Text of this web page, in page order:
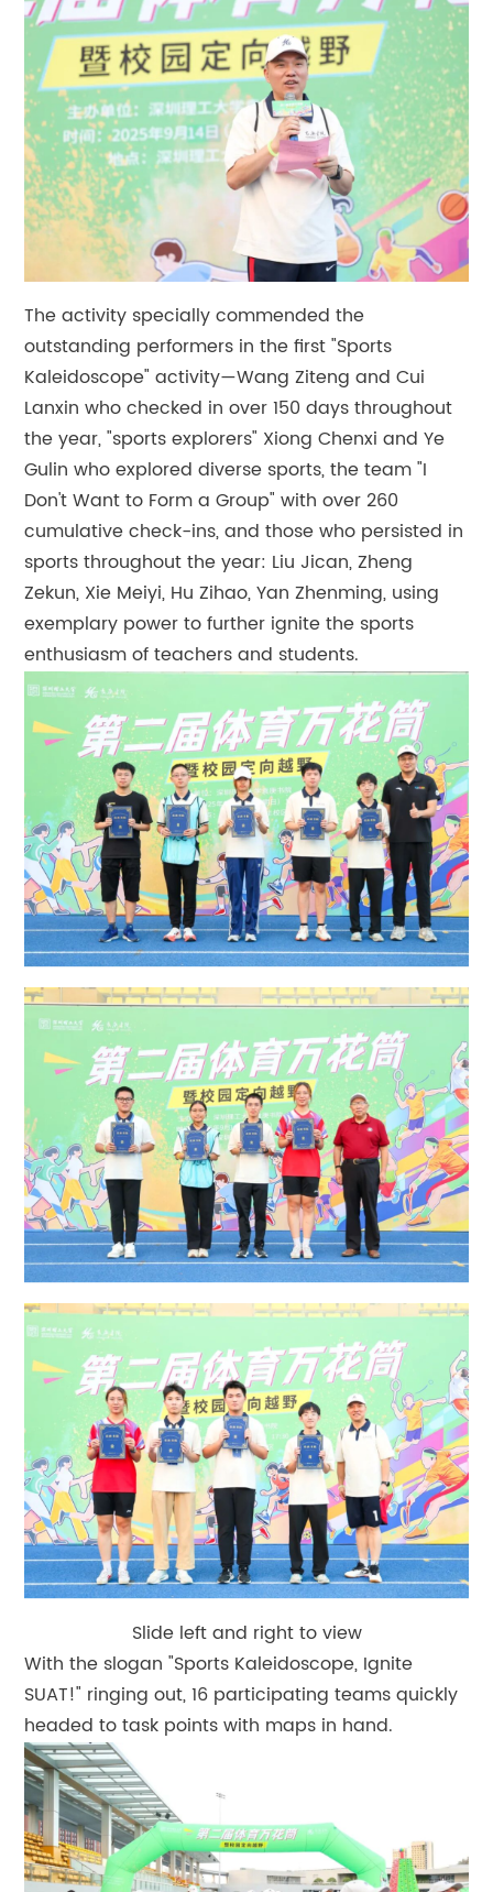
The activity specially commended the
outstanding performers in the first "Sports
Kaleidoscope" activity—Wang Ziteng and Cui
Lanxin who checked in over 150 days throughout
the year, "sports explorers" Xiong Chenxi and Ye
Gulin who explored diverse sports, the team "I
Don't Want to Form a Group" with over 260
cumulative check-ins, and those who persisted in
sports throughout the year: Liu Jican, Zheng
Zekun, Xie Meiyi, Hu Zihao, Yan Zhenming, using
exemplary power to further ignite the sports
enthusiasm of teachers and students.
Slide left and right to view
With the slogan "Sports Kaleidoscope, Ignite
SUAT!" ringing out, 16 participating teams quickly
headed to task points with maps in hand.